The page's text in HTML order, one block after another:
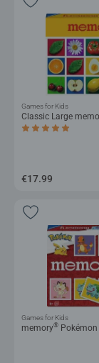
Classic Large
Average rating 5.0
Games for Kids
€17.99
memory® Pokémon
Games for Kids